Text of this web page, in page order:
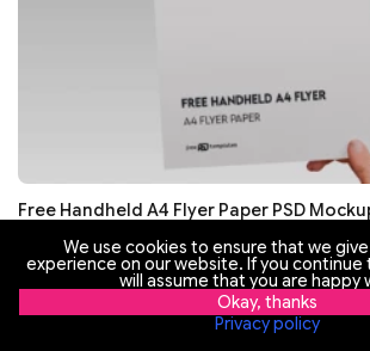
Free Handheld A4 Flyer Paper PSD
We use cookies to ensure that we
experience on our website. If you continue
will assume that you are happy
Okay, thanks
Privacy policy